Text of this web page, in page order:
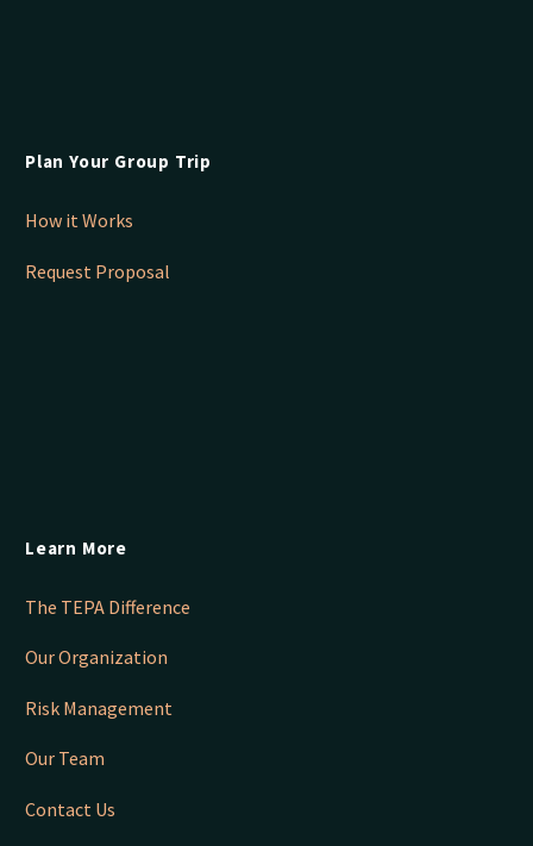
Plan Your Group Trip
How it Works
Request Proposal
Learn More
The TEPA Difference
Our Organization
Risk Management
Our Team
Contact Us